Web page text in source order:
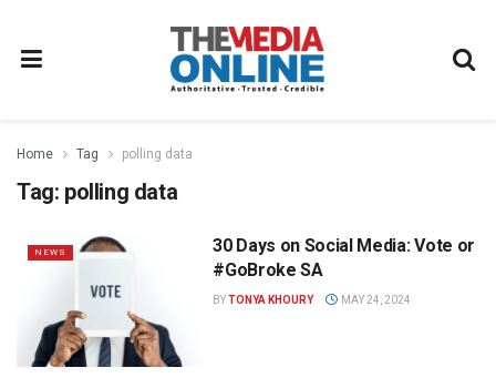
Home Tag polling data
Tag: polling data
NEWS
30 Days on Social Media: Vote or
#GoBroke SA
BYTONYA KHOURY MAY 24, 2024